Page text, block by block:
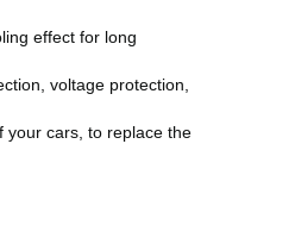
effect for long
voltage protection,
your cars, to replace the